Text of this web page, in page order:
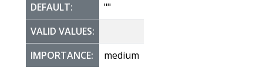
DEFAULT:
""
VALID VALUES:
IMPORTANCE:
medium